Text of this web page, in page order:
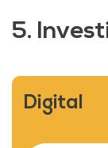
5.
Digital